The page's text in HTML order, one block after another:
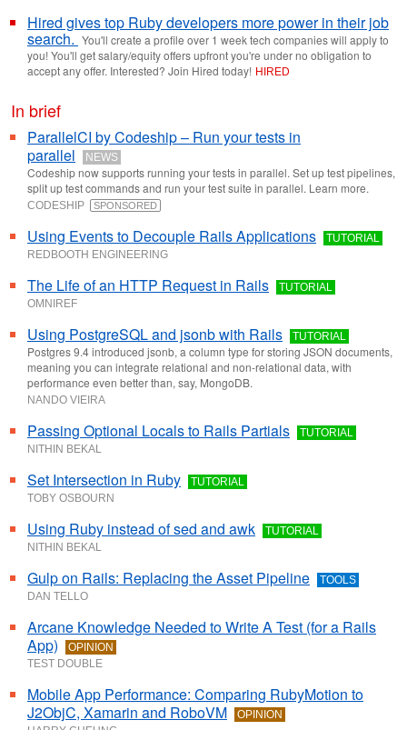
Hired gives top Ruby developers more power in their job
search. You'll create a profile over 1 week tech companies will apply to
you! You'll get salary/equity offers upfront you're under no obligation to
accept any offer. Interested? Join Hired today! HIRED
In brief
ParallelCI by Codeship – Run your tests in
parallel
NEWS
Codeship now supports running your tests in parallel. Set up test pipelines,
split up test commands and run your test suite in parallel. Learn more.
CODESHIP SPONSORED
Using Events to Decouple Rails Applications
TUTORIAL
REDBOOTH ENGINEERING
The Life of an HTTP Request in Rails
TUTORIAL
OMNIREF
Using PostgreSQL and jsonb with Rails TUTORIAL
Postgres 9.4 introduced jsonb, a column type for storing JSON documents,
meaning you can integrate relational and non-relational data, with
performance even better than, say, MongoDB.
NANDO VIEIRA
Passing Optional Locals to Rails Partials
TUTORIAL
NITHIN BEKAL
Set Intersection in Ruby
TUTORIAL
TOBY OSBOURN
Using Ruby instead of sed and awk
TUTORIAL
NITHIN BEKAL
Gulp on Rails: Replacing the Asset Pipeline
TOOLS
DAN TELLO
Arcane Knowledge Needed to Write A Test (for a Rails
App)
OPINION
TEST DOUBLE
Mobile App Performance: Comparing RubyMotion to
J2ObjC, Xamarin and RoboVM
OPINION